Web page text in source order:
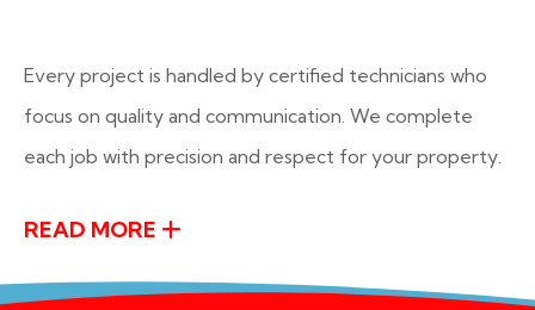
Every project is handled by certified technicians who
focus on quality and communication. We complete
each job with precision and respect for your property.
READ MORE